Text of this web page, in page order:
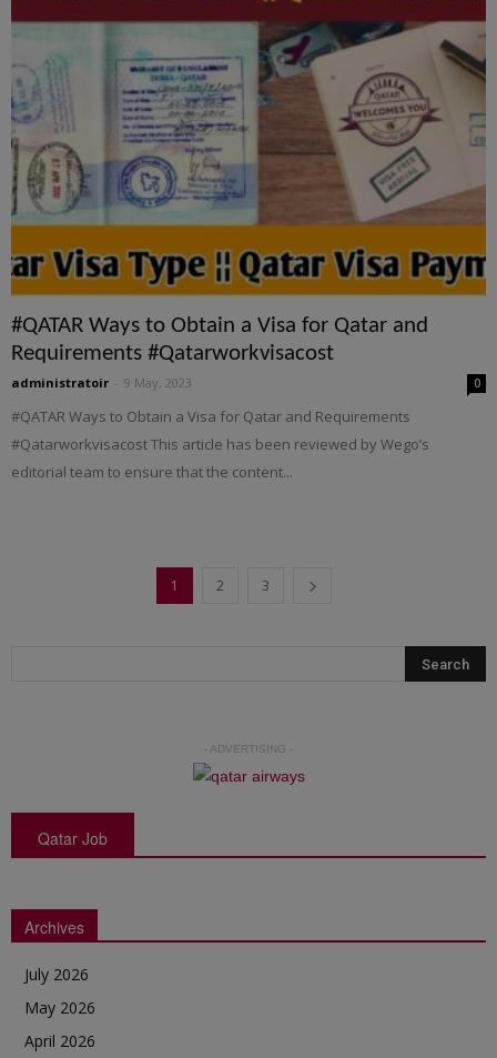
#QATAR Ways to Obtain a Visa for Qatar and
Requirements #Qatarworkvisacost
administratoir 9 May, 2023 0
#QATAR Ways to Obtain a Visa for Qatar and Requirements
#Qatarworkvisacost This article has been reviewed by Wego’s
editorial team to ensure that the content...
1 2 3
- ADVERTISING -
Qatar Job
Archives
July 2026
May 2026
April 2026